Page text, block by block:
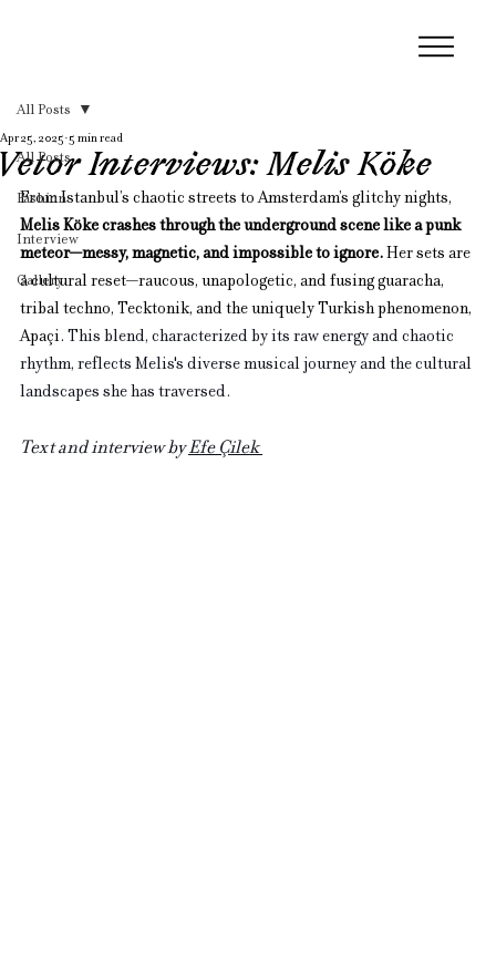
All Posts
Fashion
Interview
Gallery
All Posts
Vetor Interviews: Melis Köke
Apr 25, 2025 5 min read
From Istanbul’s chaotic streets to Amsterdam’s glitchy nights,
Melis Köke crashes through the underground scene like a punk
meteor—messy, magnetic, and impossible to ignore. Her sets are
a cultural reset—raucous, unapologetic, and fusing guaracha,
tribal techno, Tecktonik, and the uniquely Turkish phenomenon,
Apaçi. This blend, characterized by its raw energy and chaotic
rhythm, reflects Melis's diverse musical journey and the cultural
landscapes she has traversed.
Text and interview by Efe Çilek